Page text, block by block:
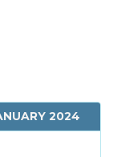
2024